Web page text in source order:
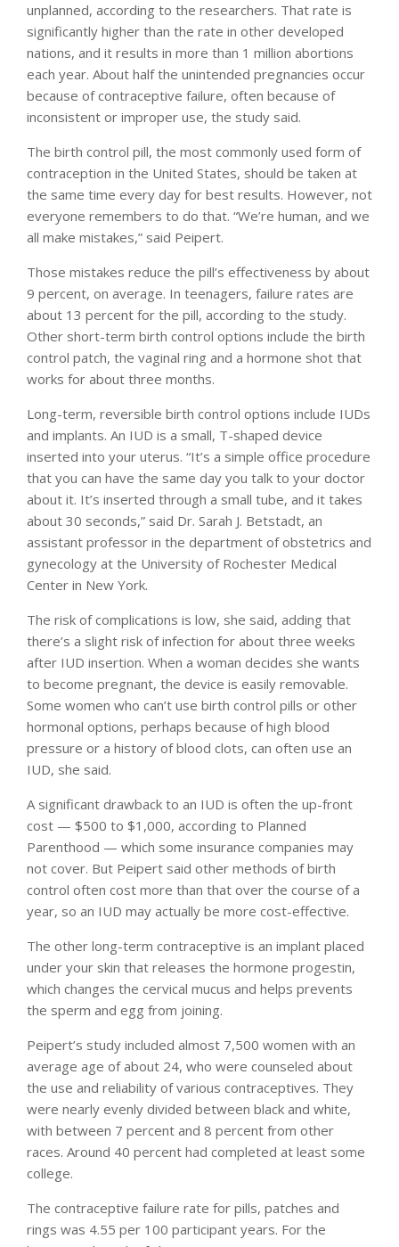
unplanned, according to the researchers. That rate is
significantly higher than the rate in other developed
nations, and it results in more than 1 million abortions
each year. About half the unintended pregnancies occur
because of contraceptive failure, often because of
inconsistent or improper use, the study said.
The birth control pill, the most commonly used form of
contraception in the United States, should be taken at
the same time every day for best results. However, not
everyone remembers to do that. “We’re human, and we
all make mistakes,” said Peipert.
Those mistakes reduce the pill’s effectiveness by about
9 percent, on average. In teenagers, failure rates are
about 13 percent for the pill, according to the study.
Other short-term birth control options include the birth
control patch, the vaginal ring and a hormone shot that
works for about three months.
Long-term, reversible birth control options include IUDs
and implants. An IUD is a small, T-shaped device
inserted into your uterus. “It’s a simple office procedure
that you can have the same day you talk to your doctor
about it. It’s inserted through a small tube, and it takes
about 30 seconds,” said Dr. Sarah J. Betstadt, an
assistant professor in the department of obstetrics and
gynecology at the University of Rochester Medical
Center in New York.
The risk of complications is low, she said, adding that
there’s a slight risk of infection for about three weeks
after IUD insertion. When a woman decides she wants
to become pregnant, the device is easily removable.
Some women who can’t use birth control pills or other
hormonal options, perhaps because of high blood
pressure or a history of blood clots, can often use an
IUD, she said.
A significant drawback to an IUD is often the up-front
cost — $500 to $1,000, according to Planned
Parenthood — which some insurance companies may
not cover. But Peipert said other methods of birth
control often cost more than that over the course of a
year, so an IUD may actually be more cost-effective.
The other long-term contraceptive is an implant placed
under your skin that releases the hormone progestin,
which changes the cervical mucus and helps prevents
the sperm and egg from joining.
Peipert’s study included almost 7,500 women with an
average age of about 24, who were counseled about
the use and reliability of various contraceptives. They
were nearly evenly divided between black and white,
with between 7 percent and 8 percent from other
races. Around 40 percent had completed at least some
college.
The contraceptive failure rate for pills, patches and
rings was 4.55 per 100 participant years. For the